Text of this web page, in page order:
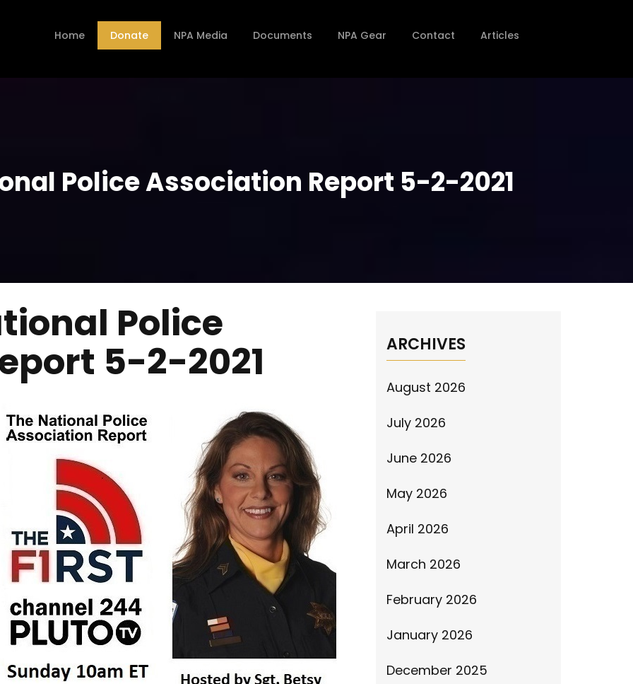
Home Donate NPA Media Documents NPA Gear Contact Articles
Police Association Report 5-2-2021
Police
5-2-2021 ARCHIVES
August 2026
July 2026
June 2026
May 2026
April 2026
March 2026
February 2026
January 2026
December 2025